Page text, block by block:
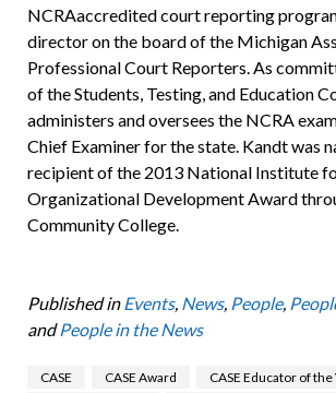
NCRAaccredited court reporting
director on the board of the Michigan
Professional Court Reporters. As
of the Students, Testing, and Education
administers and oversees the NCRA
Chief Examiner for the state. Kandt was
recipient of the 2013 National Institute
Organizational Development Award
Community College.
Published in Events, News, People,
andPeople in the News
CASE CASE Award
CASE Educator of the